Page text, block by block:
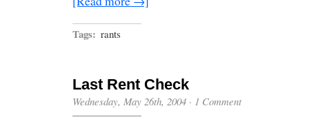
Tags: rants
Last Rent Check
Wednesday, May 26th, 2004 · 1 Comment